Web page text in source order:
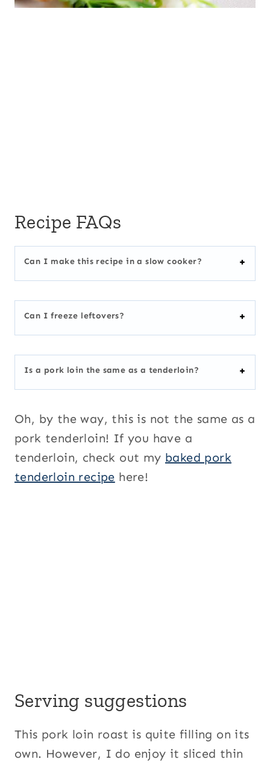
Recipe FAQs
Can I make this recipe in a slow cooker?
Can I freeze leftovers?
Is a pork loin the same as a tenderloin?
Oh, by the way, this is not the same as a
pork tenderloin! If you have a
tenderloin, check out my baked pork
tenderloin recipe here!
Serving suggestions
This pork loin roast is quite filling on its
own. However, I do enjoy it sliced thin